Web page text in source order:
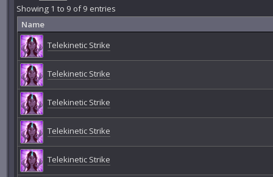
Showing 1 to 9 of 9 entries
Name
Telekinetic Strike
Telekinetic Strike
Telekinetic Strike
Telekinetic Strike
Telekinetic Strike